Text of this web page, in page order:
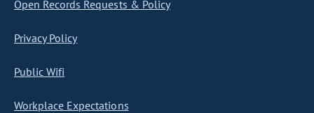
Open Records Requests & Policy
Privacy Policy
Public Wifi
Workplace Expectations